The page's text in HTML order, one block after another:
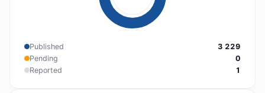
Published
3 229
Pending
0
Reported
1